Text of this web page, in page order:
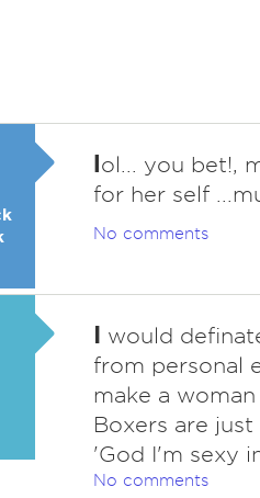
lol... you bet!,
for her self
No comments
I would
from personal
make a
Boxers are
'God I'm sexy
No comments